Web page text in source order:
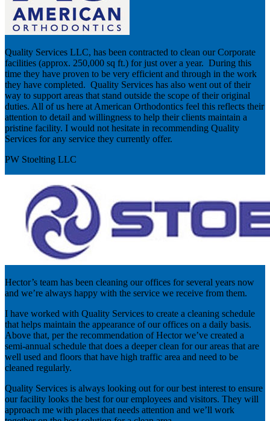
Quality Services LLC, has been contracted to clean our Corporate
facilities (approx. 250,000 sq ft.) for just over a year. During this
time they have proven to be very efficient and through in the work
they have completed. Quality Services has also went out of their
way to support areas that stand outside the scope of their original
duties. All of us here at American Orthodontics feel this reflects their
attention to detail and willingness to help their clients maintain a
pristine facility. I would not hesitate in recommending Quality
Services for any service they currently offer.
PW Stoelting LLC
Hector’s team has been cleaning our offices for several years now
and we’re always happy with the service we receive from them.
I have worked with Quality Services to create a cleaning schedule
that helps maintain the appearance of our offices on a daily basis.
Above that, per the recommendation of Hector we’ve created a
semi-annual schedule that does a deeper clean for our areas that are
well used and floors that have high traffic area and need to be
cleaned regularly.
Quality Services is always looking out for our best interest to ensure
our facility looks the best for our employees and visitors. They will
approach me with places that needs attention and we’ll work